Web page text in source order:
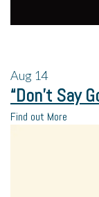
Aug 14
“Don’t Say
Find out More